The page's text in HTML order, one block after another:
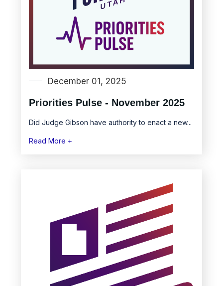
December 01, 2025
Priorities Pulse - November 2025
Did Judge Gibson have authority to enact a new...
Read More +